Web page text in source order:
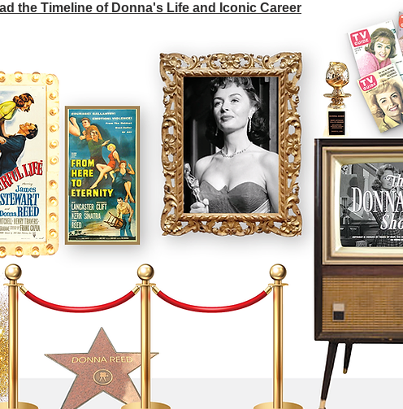
the Timeline of Donna's Life and Iconic Career